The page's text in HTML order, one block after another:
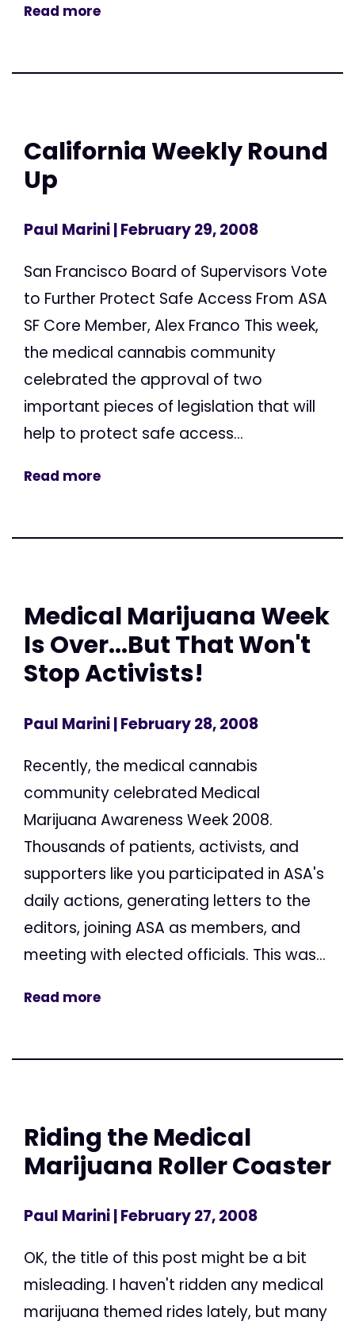
Read more
California Weekly Round
Up
Paul Marini| February 29, 2008
San Francisco Board of Supervisors Vote
to Further Protect Safe Access From ASA
SF Core Member, Alex Franco This week,
the medical cannabis community
celebrated the approval of two
important pieces of legislation that will
help to protect safe access...
Read more
Medical Marijuana Week
Is Over...But That Won't
Stop Activists!
Paul Marini| February 28, 2008
Recently, the medical cannabis
community celebrated Medical
Marijuana Awareness Week 2008.
Thousands of patients, activists, and
supporters like you participated in ASA's
daily actions, generating letters to the
editors, joining ASA as members, and
meeting with elected officials. This was...
Read more
Riding the Medical
Marijuana Roller Coaster
Paul Marini| February 27, 2008
OK, the title of this post might be a bit
misleading. I haven't ridden any medical
marijuana themed rides lately, but many